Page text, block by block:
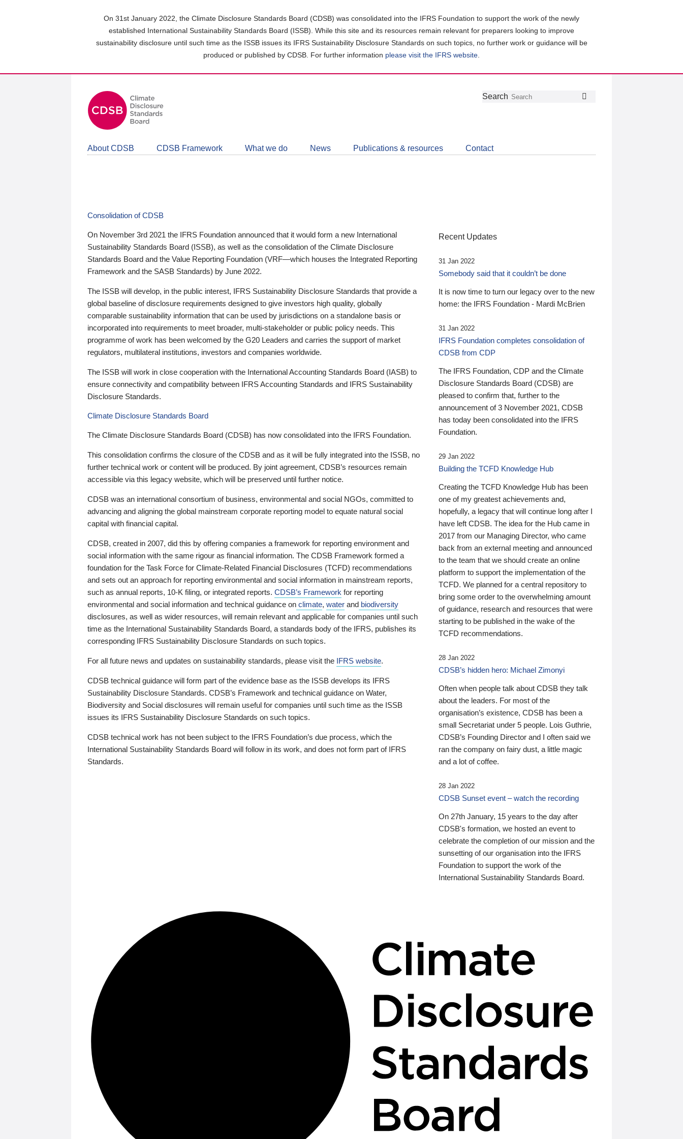
On 31st January 2022, the Climate Disclosure Standards Board (CDSB) was consolidated into the IFRS Foundation to support the work of the newly
established International Sustainability Standards Board (ISSB). While this site and its resources remain relevant for preparers looking to improve
sustainability disclosure until such time as the ISSB issues its IFRS Sustainability Disclosure Standards on such topics, no further work or guidance will be
produced or published by CDSB. For further information please visit the IFRS website
Follow
Join
LinkedIn
Get
about
CDSB
Search
About CDSB CDSB Framework What we do News Publications & resources Contact
Consolidation of CDSB
On November 3rd 2021 the IFRS Foundation announced that it would form a new International
Sustainability Standards Board (ISSB), as well as the consolidation of the Climate Disclosure
Standards Board and the Value Reporting Foundation (VRF—which houses the Integrated Reporting
Framework and the SASB Standards) by June 2022.
The ISSB will develop, in the public interest, IFRS Sustainability Disclosure Standards that provide a
global baseline of disclosure requirements designed to give investors high quality, globally
comparable sustainability information that can be used by jurisdictions on a standalone basis or
incorporated into requirements to meet broader, multi-stakeholder or public policy needs. This
programme of work has been welcomed by the G20 Leaders and carries the support of market
regulators, multilateral institutions, investors and companies worldwide.
The ISSB will work in close cooperation with the International Accounting Standards Board (IASB) to
ensure connectivity and compatibility between IFRS Accounting Standards and IFRS Sustainability
Disclosure Standards.
Climate Disclosure Standards Board
The Climate Disclosure Standards Board (CDSB) has now consolidated into the IFRS Foundation.
This consolidation confirms the closure of the CDSB and as it will be fully integrated into the ISSB, no
further technical work or content will be produced. By joint agreement, CDSB’s resources remain
accessible via this legacy website, which will be preserved until further notice.
CDSB was an international consortium of business, environmental and social NGOs, committed to
advancing and aligning the global mainstream corporate reporting model to equate natural social
capital with financial capital.
CDSB, created in 2007, did this by offering companies a framework for reporting environment and
social information with the same rigour as financial information. The CDSB Framework formed a
foundation for the Task Force for Climate-Related Financial Disclosures (TCFD) recommendations
and sets out an approach for reporting environmental and social information in mainstream reports,
such as annual reports, 10-K filing, or integrated reports. CDSB’s Framework for reporting
environmental and social information and technical guidance on climate, water and biodiversity
disclosures, as well as wider resources, will remain relevant and applicable for companies until such
time as the International Sustainability Standards Board, a standards body of the IFRS, publishes its
corresponding IFRS Sustainability Disclosure Standards on such topics.
For all future news and updates on sustainability standards, please visit the IFRS website.
CDSB technical guidance will form part of the evidence base as the ISSB develops its IFRS
Sustainability Disclosure Standards. CDSB’s Framework and technical guidance on Water,
Biodiversity and Social disclosures will remain useful for companies until such time as the ISSB
issues its IFRS Sustainability Disclosure Standards on such topics.
CDSB technical work has not been subject to the IFRS Foundation’s due process, which the
International Sustainability Standards Board will follow in its work, and does not form part of IFRS
Standards.
Recent Updates
31 Jan 2022
Somebody said that it couldn’t be done
It is now time to turn our legacy over to the new
home: the IFRS Foundation - Mardi McBrien
31 Jan 2022
IFRS Foundation completes consolidation of
CDSB from CDP
The IFRS Foundation, CDP and the Climate
Disclosure Standards Board (CDSB) are
pleased to confirm that, further to the
announcement of 3 November 2021, CDSB
has today been consolidated into the IFRS
Foundation.
29 Jan 2022
Building the TCFD Knowledge Hub
Creating the TCFD Knowledge Hub has been
one of my greatest achievements and,
hopefully, a legacy that will continue long after I
have left CDSB. The idea for the Hub came in
2017 from our Managing Director, who came
back from an external meeting and announced
to the team that we should create an online
platform to support the implementation of the
TCFD. We planned for a central repository to
bring some order to the overwhelming amount
of guidance, research and resources that were
starting to be published in the wake of the
TCFD recommendations.
28 Jan 2022
CDSB’s hidden hero: Michael Zimonyi
Often when people talk about CDSB they talk
about the leaders. For most of the
organisation’s existence, CDSB has been a
small Secretariat under 5 people. Lois Guthrie,
CDSB’s Founding Director and I often said we
ran the company on fairy dust, a little magic
and a lot of coffee.
28 Jan 2022
CDSB Sunset event – watch the recording
On 27th January, 15 years to the day after
CDSB's formation, we hosted an event to
celebrate the completion of our mission and the
sunsetting of our organisation into the IFRS
Foundation to support the work of the
International Sustainability Standards Board.